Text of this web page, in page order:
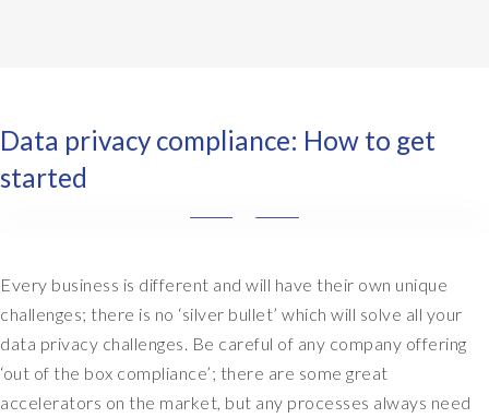
Data privacy compliance: How to get
started
e
r
s
t
Every business is different and will have their own unique
challenges; there is no ‘silver bullet’ which will solve all your
data privacy challenges. Be careful of any company offering
‘out of the box compliance’; there are some great
accelerators on the market, but any processes always need